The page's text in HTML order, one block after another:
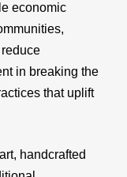
economic
in breaking the
that uplift
handcrafted